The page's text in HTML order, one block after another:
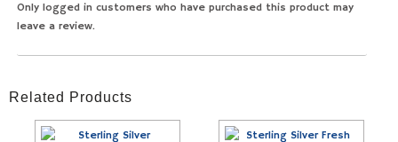
Only logged in customers who have purchased this product may
leave a review.
Related Products